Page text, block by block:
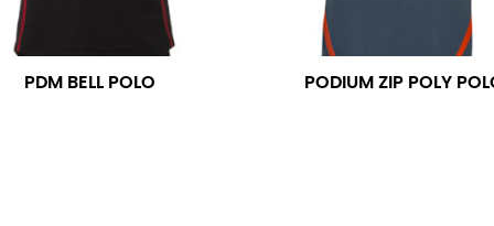
PDM BELL POLO PODIUM ZIP POLY
men’s dress shirts. Many dress shirts sold in the U.S. actually
neck, going around your Adam’s apple. Ensure that the